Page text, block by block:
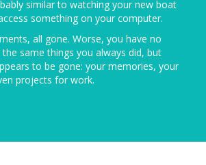
similar to watching your new boat
something on your computer.
all gone. Worse, you have no
the same things you always did, but
to be gone: your memories, your
projects for work.